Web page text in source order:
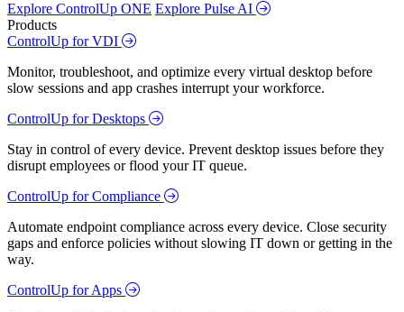
Explore ControlUp ONE Explore Pulse AI
Products
ControlUp for VDI
Monitor, troubleshoot, and optimize every virtual desktop before
slow sessions and app crashes interrupt your workforce.
ControlUp for Desktops
Stay in control of every device. Prevent desktop issues before they
disrupt employees or flood your IT queue.
ControlUp for Compliance
Automate endpoint compliance across every device. Close security
gaps and enforce policies without slowing IT down or getting in the
way.
ControlUp for Apps